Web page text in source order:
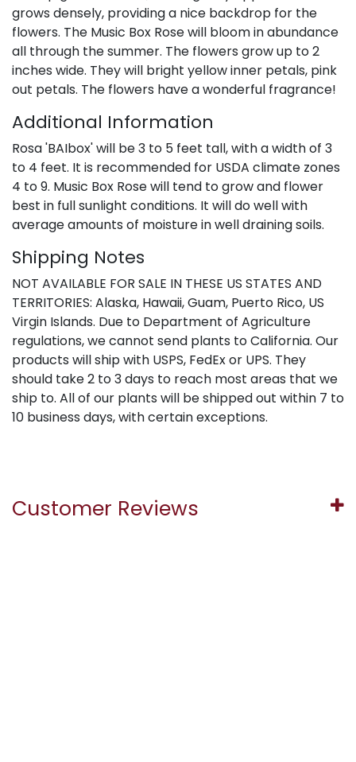
grows densely, providing a nice backdrop for the
flowers. The Music Box Rose will bloom in abundance
all through the summer. The flowers grow up to 2
inches wide. They will bright yellow inner petals, pink
out petals. The flowers have a wonderful fragrance!
Additional Information
Rosa 'BAIbox' will be 3 to 5 feet tall, with a width of 3
to 4 feet. It is recommended for USDA climate zones
4 to 9. Music Box Rose will tend to grow and flower
best in full sunlight conditions. It will do well with
average amounts of moisture in well draining soils.
Shipping Notes
NOT AVAILABLE FOR SALE IN THESE US STATES AND
TERRITORIES: Alaska, Hawaii, Guam, Puerto Rico, US
Virgin Islands. Due to Department of Agriculture
regulations, we cannot send plants to California. Our
products will ship with USPS, FedEx or UPS. They
should take 2 to 3 days to reach most areas that we
ship to. All of our plants will be shipped out within 7 to
10 business days, with certain exceptions.
Customer Reviews